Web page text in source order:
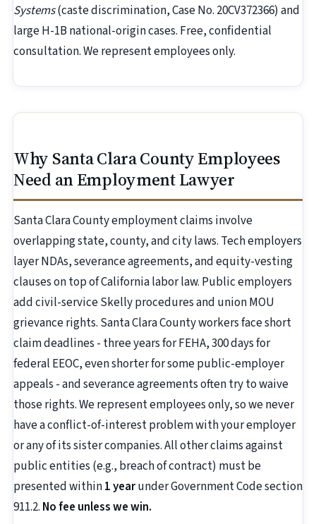
Systems(caste discrimination, Case No. 20CV372366) and
large H-1B national-origin cases. Free, confidential
consultation. We represent employees only.
Why Santa Clara County Employees
Need an Employment Lawyer
Santa Clara County employment claims involve
overlapping state, county, and city laws. Tech employers
layer NDAs, severance agreements, and equity-vesting
clauses on top of California labor law. Public employers
add civil-service Skelly procedures and union MOU
grievance rights. Santa Clara County workers face short
claim deadlines - three years for FEHA, 300 days for
federal EEOC, even shorter for some public-employer
appeals - and severance agreements often try to waive
those rights. We represent employees only, so we never
have a conflict-of-interest problem with your employer
or any of its sister companies. All other claims against
public entities (e.g., breach of contract) must be
presented within1 yearunder Government Code section
911.2. No fee unless we win.